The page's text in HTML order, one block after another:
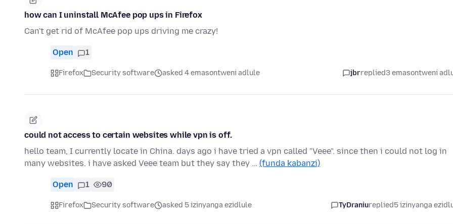
how can I uninstall McAfee pop ups in Firefox
Can't get rid of McAfee pop ups driving me crazy!
Open 1
Firefox Security software asked 4 emasontweni adlule jbrreplied3 emasontweni
could not access to certain websites while vpn is off.
hello team, I currently locate in China. days ago i have tried a vpn called "Veee". since then i could not log in
many websites. i have asked Veee team but they say they … (funda kabanzi)
Open 1 90
Firefox Security software asked 5 izinyanga ezidlule TyDraniureplied5 izinyanga